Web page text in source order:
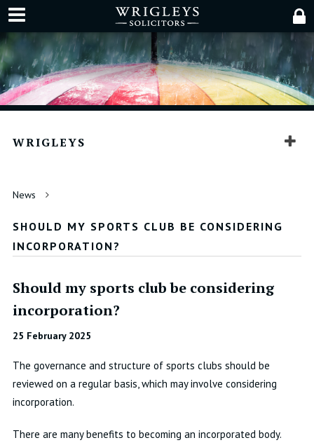
WRIGLEYS
News
SHOULD MY SPORTS CLUB BE CONSIDERING
INCORPORATION?
Should my sports club be considering
incorporation?
25 February 2025
The governance and structure of sports clubs should be
reviewed on a regular basis, which may involve considering
incorporation.
There are many benefits to becoming an incorporated body.